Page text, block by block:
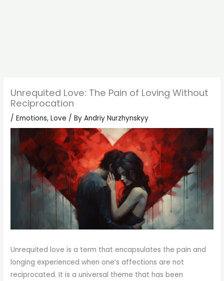
Unrequited Love: The Pain of Loving Without
Reciprocation
/Emotions,Love / ByAndriy Nurzhynskyy
Unrequited love is a term that encapsulates the pain and
longing experienced when one’s affections are not
reciprocated. It is a universal theme that has been